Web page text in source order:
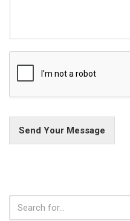
Send Your Message